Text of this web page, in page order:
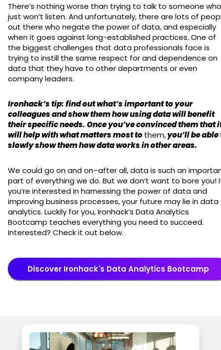
There’s nothing worse than trying to talk to someone who
just won’t listen. And unfortunately, there are lots of
out there who negate the power of data, and especially
when it goes against long-established practices. One of
the biggest challenges that data professionals face is
trying to instill the same respect for and dependence on
data that they have to other departments or even
company leaders.
Ironhack’s tip: find out what’s important to your
colleagues and show them how using data will benefit
their specific needs. Once you’ve convinced them that
will help with what matters most tothem,you’ll be able
slowly show them how data works in other areas.
We could go on and on–after all, data is such an
part of everything we do. But we don’t want to bore you!
you’re interested in harnessing the power of data and
improving business processes, your future may lie in data
analytics. Luckily for you, Ironhack’s Data Analytics
Bootcamp teaches everything you need to succeed.
Interested? Check it out below.
Discover Ironhack's Data Analytics Bootcamp